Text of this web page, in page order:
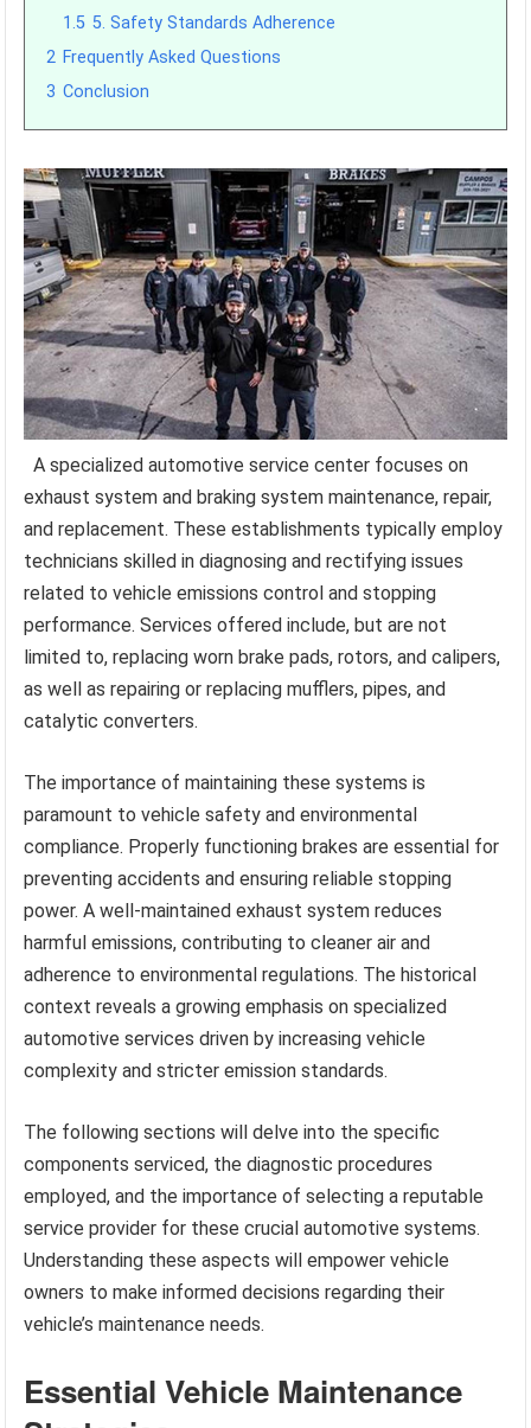
1.5 5. Safety Standards Adherence
2 Frequently Asked Questions
3 Conclusion
A specialized automotive service center focuses on
exhaust system and braking system maintenance, repair,
and replacement. These establishments typically employ
technicians skilled in diagnosing and rectifying issues
related to vehicle emissions control and stopping
performance. Services offered include, but are not
limited to, replacing worn brake pads, rotors, and calipers,
as well as repairing or replacing mufflers, pipes, and
catalytic converters.
The importance of maintaining these systems is
paramount to vehicle safety and environmental
compliance. Properly functioning brakes are essential for
preventing accidents and ensuring reliable stopping
power. A well-maintained exhaust system reduces
harmful emissions, contributing to cleaner air and
adherence to environmental regulations. The historical
context reveals a growing emphasis on specialized
automotive services driven by increasing vehicle
complexity and stricter emission standards.
The following sections will delve into the specific
components serviced, the diagnostic procedures
employed, and the importance of selecting a reputable
service provider for these crucial automotive systems.
Understanding these aspects will empower vehicle
owners to make informed decisions regarding their
vehicle’s maintenance needs.
Essential Vehicle Maintenance